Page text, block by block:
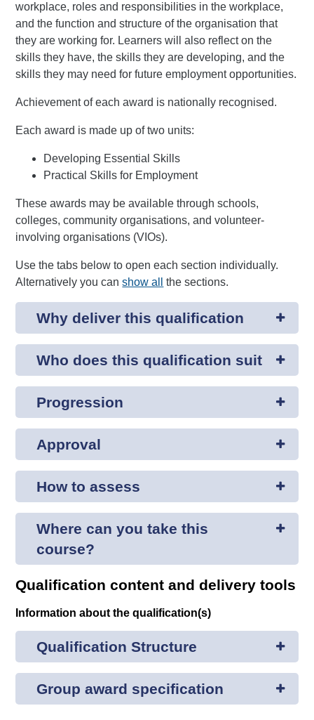
workplace, roles and responsibilities in the workplace,
and the function and structure of the organisation that
they are working for. Learners will also reflect on the
skills they have, the skills they are developing, and the
skills they may need for future employment opportunities.
Achievement of each award is nationally recognised.
Each award is made up of two units:
Developing Essential Skills
Practical Skills for Employment
These awards may be available through schools,
colleges, community organisations, and volunteer-
involving organisations (VIOs).
Use the tabs below to open each section individually.
Alternatively you canshow all the sections.
Why deliver this qualification
Who does this qualification suit
Progression
Approval
How to assess
Where can you take this
course?
Qualification content and delivery tools
Information about the qualification(s)
Qualification Structure
Group award specification